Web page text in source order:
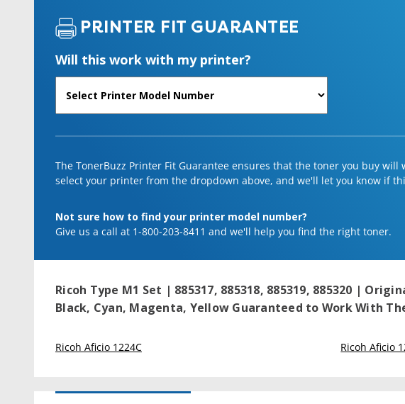
PRINTER FIT GUARANTEE
Will this work with my printer?
The TonerBuzz Printer Fit Guarantee ensures that the toner you buy
select your printer from the dropdown above, and we'll let you know if
Not sure how to find your printer model number?
Give us a call at 1-800-203-8411 and we'll help you find the right toner.
Ricoh Type M1 Set | 885317, 885318, 885319, 885320 |
Black, Cyan, Magenta, Yellow Guaranteed to Work With
Ricoh Aficio 1224C Ricoh Aficio